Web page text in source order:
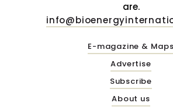
are.
E-magazine & Maps
Advertise
Subscribe
About us